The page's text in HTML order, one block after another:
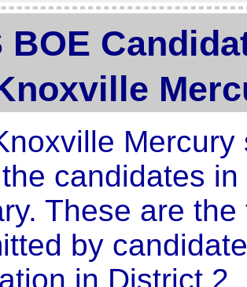
BOE
candidates
These are
by
in District 2.